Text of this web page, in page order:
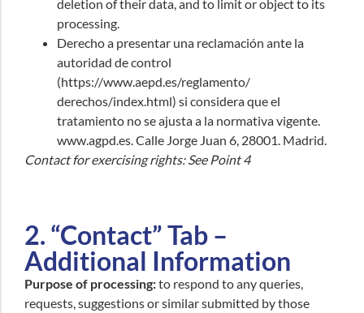
deletion of their data, and to limit or object to its
processing.
Derecho a presentar una reclamación ante la
autoridad de control
(https://www.aepd.es/reglamento/
derechos/index.html) si considera que el
tratamiento no se ajusta a la normativa vigente.
www.agpd.es. Calle Jorge Juan 6, 28001. Madrid.
Contact for exercising rights: See Point 4
2. “Contact” Tab –
Additional Information
Purpose of processing:to respond to any queries,
requests, suggestions or similar submitted by those